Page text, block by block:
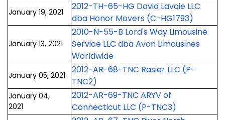
January 19, 2021
2012-TH-65-HG David Lavoie LLC
dba Honor Movers (C-HG1793)
January 13, 2021
2010-N-55-B Lord's Way Limousine
Service LLC dba Avon Limousines
Worldwide
January 05, 2021
2012-AR-68-TNC Rasier LLC (P-
TNC2)
January 04,
2021
2012-AR-69-TNC ARYV of
Connecticut LLC (P-TNC3)